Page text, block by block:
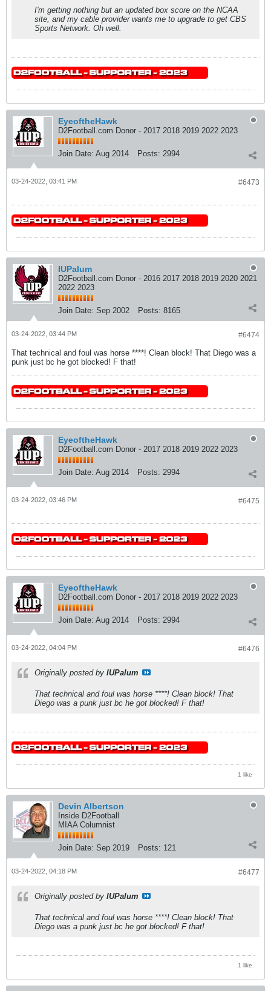
I'm getting nothing but an updated box score on the NCAA
site, and my cable provider wants me to upgrade to get CBS
Sports Network. Oh well.
EyeoftheHawk
D2Football.com Donor - 2017 2018 2019 2022 2023
Join Date: Aug 2014 Posts: 2994
#6473
03-24-2022, 03:41 PM
IUPalum
D2Football.com Donor - 2016 2017 2018 2019 2020 2021
2022 2023
Join Date: Sep 2002 Posts: 8165
#6474
03-24-2022, 03:44 PM
That technical and foul was horse ****! Clean block! That Diego was a
punk just bc he got blocked! F that!
EyeoftheHawk
D2Football.com Donor - 2017 2018 2019 2022 2023
Join Date: Aug 2014 Posts: 2994
#6475
03-24-2022, 03:46 PM
EyeoftheHawk
D2Football.com Donor - 2017 2018 2019 2022 2023
Join Date: Aug 2014 Posts: 2994
#6476
03-24-2022, 04:04 PM
Originally posted by IUPalum
That technical and foul was horse ****! Clean block! That
Diego was a punk just bc he got blocked! F that!
1 like
Devin Albertson
Inside D2Football
MIAA Columnist
Join Date: Sep 2019 Posts: 121
#6477
03-24-2022, 04:18 PM
Originally posted by IUPalum
That technical and foul was horse ****! Clean block! That
Diego was a punk just bc he got blocked! F that!
1 like